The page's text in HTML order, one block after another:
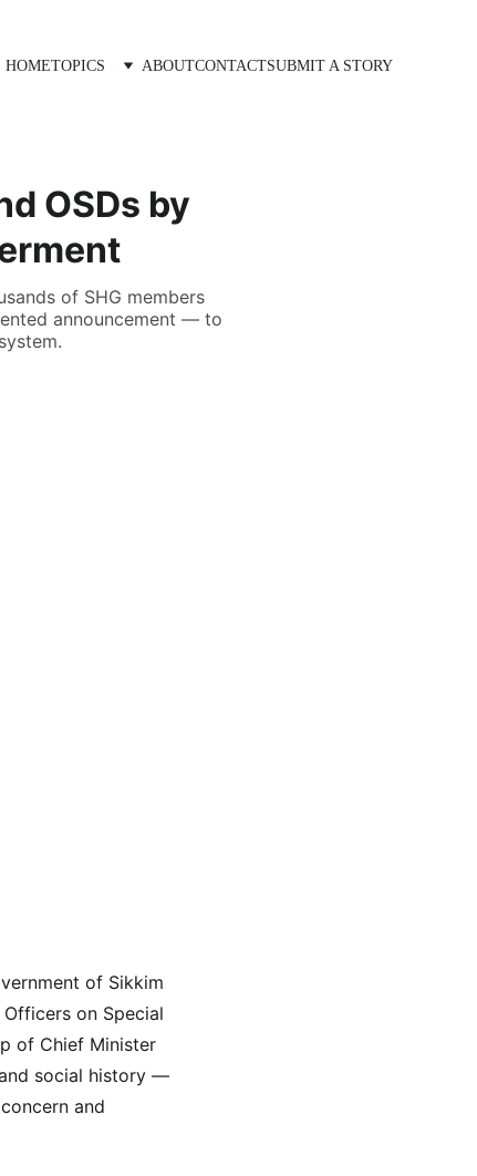
HOMETOPICS ABOUTCONTACTSUBMIT A STORY
OSDs by
of SHG members
announcement — to
of Sikkim
on Special
of Chief Minister
and social history —
and